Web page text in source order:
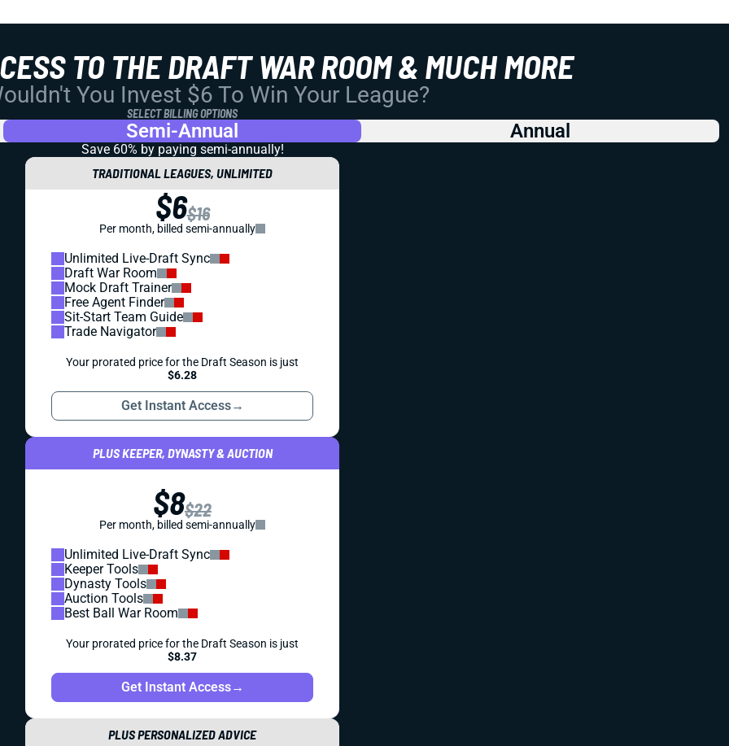
TO THE DRAFT WAR ROOM & MUCH MORE
You Invest $6 To Win Your League?
SELECT BILLING OPTIONS
Semi-Annual Annual
Save 60% by paying semi-annually!
TRADITIONAL LEAGUES, UNLIMITED
$6$16
Per month, billed semi-annually
Unlimited Live-Draft Sync
Draft War Room
Mock Draft Trainer
Free Agent Finder
Sit-Start Team Guide
Trade Navigator
Your prorated price for the Draft Season is just
$6.28
Get Instant Access→
PLUS KEEPER, DYNASTY & AUCTION
$8$22
Per month, billed semi-annually
Unlimited Live-Draft Sync
Keeper Tools
Dynasty Tools
Auction Tools
Best Ball War Room
Your prorated price for the Draft Season is just
$8.37
Get Instant Access→
PLUS PERSONALIZED ADVICE